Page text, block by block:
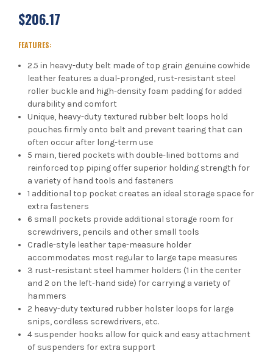
$206.17
FEATURES:
2.5 in heavy-duty belt made of top grain genuine cowhide
leather features a dual-pronged, rust-resistant steel
roller buckle and high-density foam padding for added
durability and comfort
Unique, heavy-duty textured rubber belt loops hold
pouches firmly onto belt and prevent tearing that can
often occur after long-term use
5 main, tiered pockets with double-lined bottoms and
reinforced top piping offer superior holding strength for
a variety of hand tools and fasteners
1 additional top pocket creates an ideal storage space for
extra fasteners
6 small pockets provide additional storage room for
screwdrivers, pencils and other small tools
Cradle-style leather tape-measure holder
accommodates most regular to large tape measures
3 rust-resistant steel hammer holders (1 in the center
and 2 on the left-hand side) for carrying a variety of
hammers
2 heavy-duty textured rubber holster loops for large
snips, cordless screwdrivers, etc.
4 suspender hooks allow for quick and easy attachment
of suspenders for extra support